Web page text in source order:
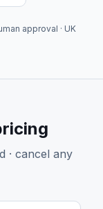
approval · UK
· cancel any